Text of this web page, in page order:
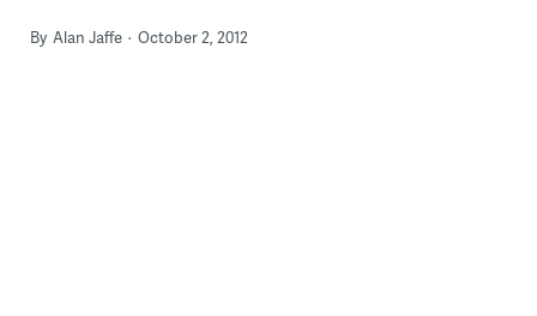
By Alan Jaffe October 2, 2012